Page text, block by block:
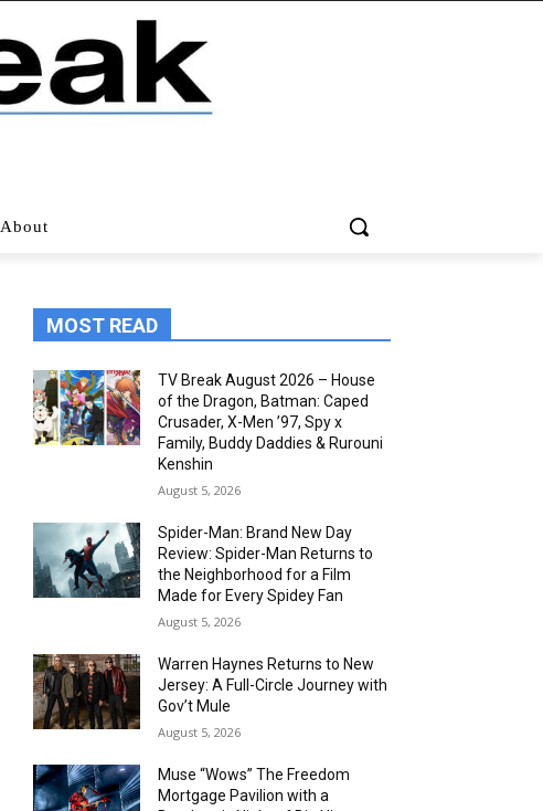
About
MOST READ
TV Break August 2026 – House
of the Dragon, Batman: Caped
Crusader, X-Men ’97, Spy x
Family, Buddy Daddies & Rurouni
Kenshin
August 5, 2026
Spider-Man: Brand New Day
Review: Spider-Man Returns to
the Neighborhood for a Film
Made for Every Spidey Fan
August 5, 2026
Warren Haynes Returns to New
Jersey: A Full-Circle Journey with
Gov’t Mule
August 5, 2026
Muse “Wows” The Freedom
Mortgage Pavilion with a